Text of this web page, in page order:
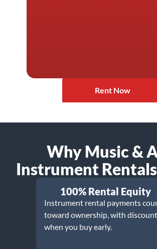
Rent Now
Why Music &
Instrument
100% Rental Equity
Instrument rental payments
toward ownership, with
when you buy early.